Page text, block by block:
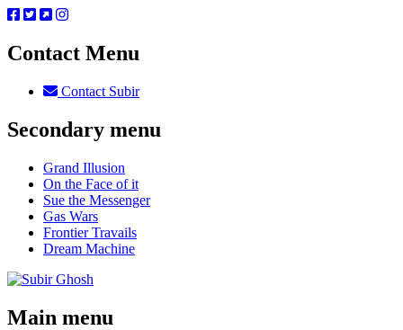
Contact Menu
Contact Subir
Secondary menu
Grand Illusion
On the Face of it
Sue the Messenger
Gas Wars
Frontier Travails
Dream Machine
Main menu